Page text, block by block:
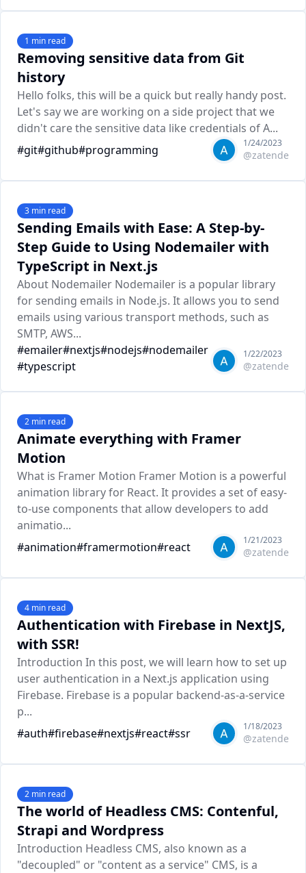
Removing sensitive data from Git
history
1 min read
Hello folks, this will be a quick but really handy post.
Let's say we are working on a side project that we
didn't care the sensitive data like credentials of A...
#git#github#programming 1/24/2023
@zatende
Sending Emails with Ease: A Step-by-
Step Guide to Using Nodemailer with
TypeScript in Next.js
3 min read
About Nodemailer Nodemailer is a popular library
for sending emails in Node.js. It allows you to send
emails using various transport methods, such as
SMTP, AWS...
#emailer#nextjs#nodejs#nodemailer
#typescript
1/22/2023
@zatende
Animate everything with Framer
Motion
2 min read
What is Framer Motion Framer Motion is a powerful
animation library for React. It provides a set of easy-
to-use components that allow developers to add
animatio...
#animation#framermotion#react 1/21/2023
@zatende
Authentication with Firebase in NextJS,
with SSR!
4 min read
Introduction In this post, we will learn how to set up
user authentication in a Next.js application using
Firebase. Firebase is a popular backend-as-a-service
p...
#auth#firebase#nextjs#react#ssr 1/18/2023
@zatende
The world of Headless CMS: Contenful,
Strapi and Wordpress
2 min read
Introduction Headless CMS, also known as a
"decoupled" or "content as a service" CMS, is a